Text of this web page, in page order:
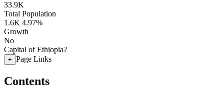
33.9K
Total Population
1.6K 4.97%
Growth
No
Capital of Ethiopia?
+ Page Links
Contents